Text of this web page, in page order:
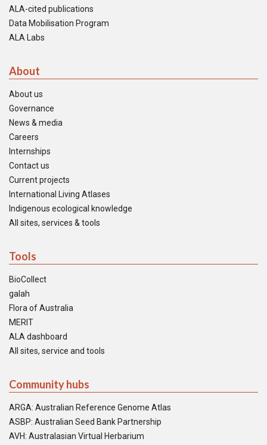
ALA-cited publications
Data Mobilisation Program
ALA Labs
About
About us
Governance
News & media
Careers
Internships
Contact us
Current projects
International Living Atlases
Indigenous ecological knowledge
All sites, services & tools
Tools
BioCollect
galah
Flora of Australia
MERIT
ALA dashboard
All sites, service and tools
Community hubs
ARGA: Australian Reference Genome Atlas
ASBP: Australian Seed Bank Partnership
AVH: Australasian Virtual Herbarium